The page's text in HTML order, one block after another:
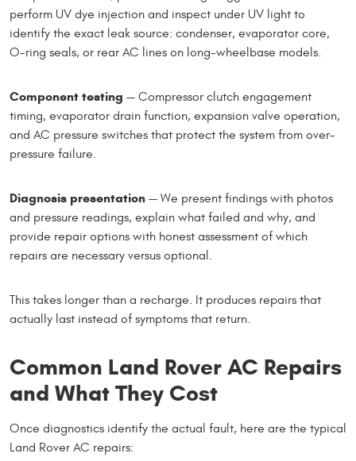
perform UV dye injection and inspect under UV light to
identify the exact leak source: condenser, evaporator core,
O-ring seals, or rear AC lines on long-wheelbase models.
Component testing — Compressor clutch engagement
timing, evaporator drain function, expansion valve operation,
and AC pressure switches that protect the system from over-
pressure failure.
Diagnosis presentation — We present findings with photos
and pressure readings, explain what failed and why, and
provide repair options with honest assessment of which
repairs are necessary versus optional.
This takes longer than a recharge. It produces repairs that
actually last instead of symptoms that return.
Common Land Rover AC Repairs
and What They Cost
Once diagnostics identify the actual fault, here are the typical
Land Rover AC repairs: